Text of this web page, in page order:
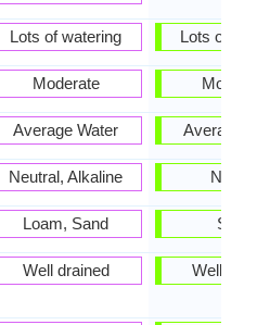
Lots of watering
Moderate
Average Water
Neutral, Alkaline
Loam, Sand
Well drained
Lots of
Average
Sand
Well